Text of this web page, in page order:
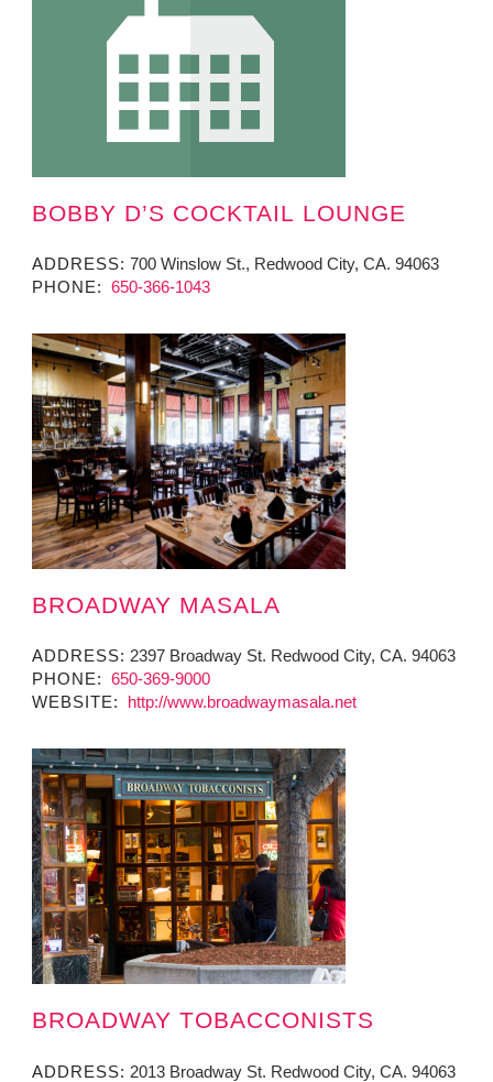
BOBBY D’S COCKTAIL LOUNGE
ADDRESS: 700 Winslow St., Redwood City, CA. 94063
PHONE: 650-366-1043
BROADWAY MASALA
ADDRESS: 2397 Broadway St. Redwood City, CA. 94063
PHONE: 650-369-9000
WEBSITE:
http://www.broadwaymasala.net
BROADWAY TOBACCONISTS
ADDRESS: 2013 Broadway St. Redwood City, CA. 94063